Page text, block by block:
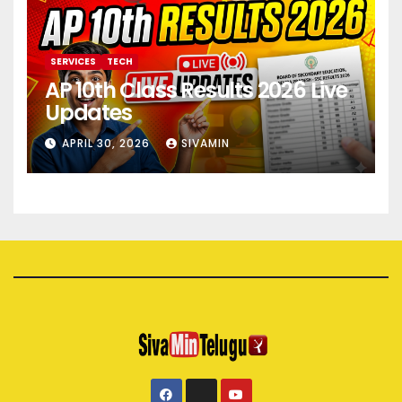
SERVICES TECH
AP 10th Class Results 2026 Live
Updates
APRIL 30, 2026 SIVAMIN